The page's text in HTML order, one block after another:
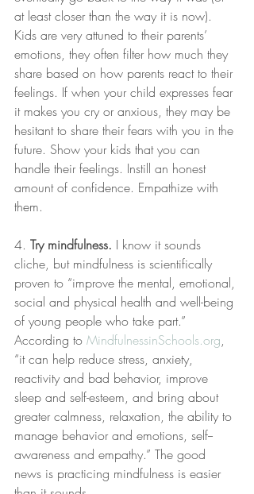
at least closer than the way it is now).
Kids are very attuned to their parents’
emotions, they often filter how much they
share based on how parents react to their
feelings. If when your child expresses fear
it makes you cry or anxious, they may be
hesitant to share their fears with you in the
future. Show your kids that you can
handle their feelings. Instill an honest
amount of confidence. Empathize with
them.
4. Try mindfulness. I know it sounds
cliche, but mindfulness is scientifically
proven to “improve the mental, emotional,
social and physical health and well-being
of young people who take part.”
According to MindfulnessinSchools.org,
“it can help reduce stress, anxiety,
reactivity and bad behavior, improve
sleep and self-­esteem, and bring about
greater calmness, relaxation, the ability to
manage behavior and emotions, self-­
awareness and empathy.” The good
news is practicing mindfulness is easier